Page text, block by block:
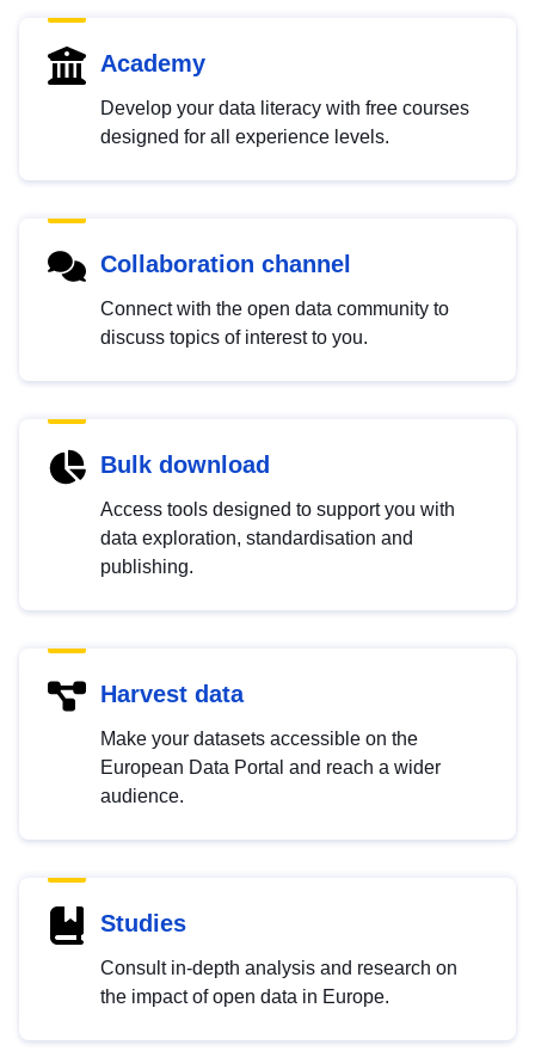
Academy
Develop your data literacy with free courses
designed for all experience levels.
Collaboration channel
Connect with the open data community to
discuss topics of interest to you.
Bulk download
Access tools designed to support you with
data exploration, standardisation and
publishing.
Harvest data
Make your datasets accessible on the
European Data Portal and reach a wider
audience.
Studies
Consult in-depth analysis and research on
the impact of open data in Europe.